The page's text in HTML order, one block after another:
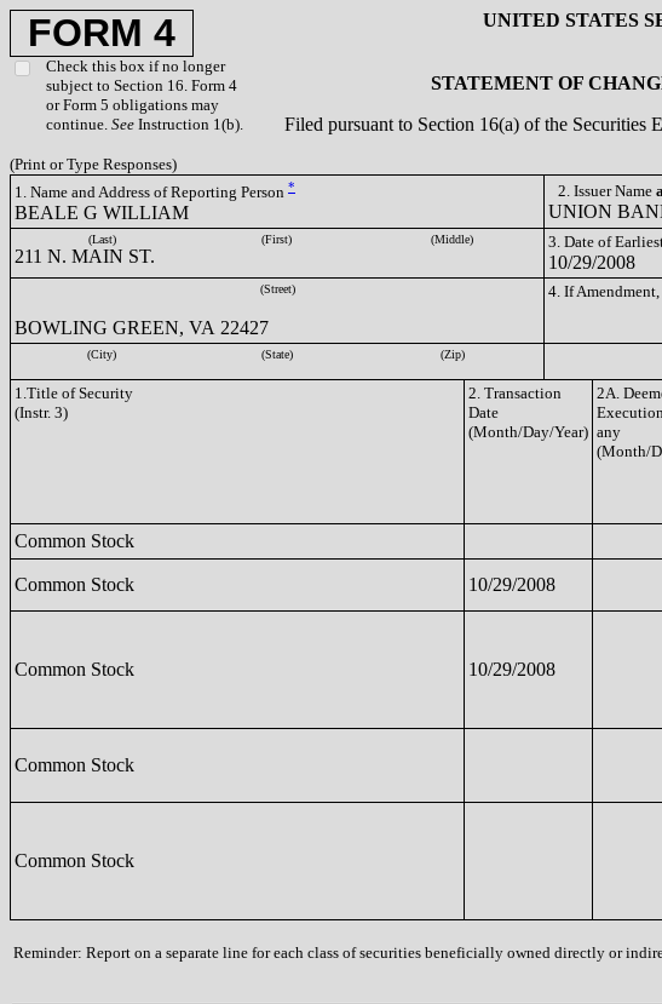
FORM 4
Check this box if no longer
subject to Section 16. Form 4
or Form 5 obligations may
continue. See Instruction 1(b).
UNITED STATES
STATEMENT OF
Filed pursuant to Section 16(a) of the
(Print or Type Responses)
1. Name and Address of Reporting Person *
BEALE G WILLIAM
2. Issuer Name
UNION
(Last) (First) (Middle)
211 N. MAIN ST.
3. Date of
10/29/2008
(Street)
BOWLING GREEN, VA 22427
4. If
(City) (State) (Zip)
1.Title of Security
(Instr. 3)
2. Transaction
Date
(Month/Day/Year)
2A.
any
(Month/
Common Stock
Common Stock 10/29/2008
Common Stock 10/29/2008
Common Stock
Common Stock
Reminder: Report on a separate line for each class of securities beneficially owned directly or